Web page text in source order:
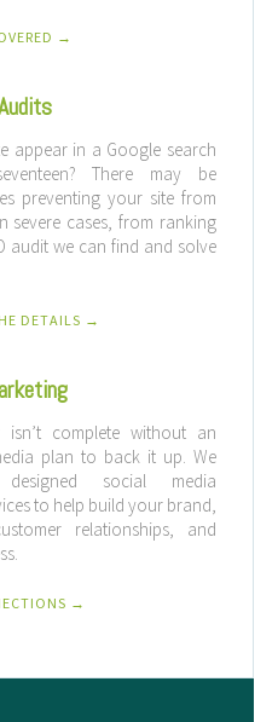
→
appear in a Google search
There may be
preventing your site from
severe cases, from ranking
audit we can find and solve
DETAILS →
isn’t complete without an
plan to back it up. We
social media
to help build your brand,
relationships, and
→